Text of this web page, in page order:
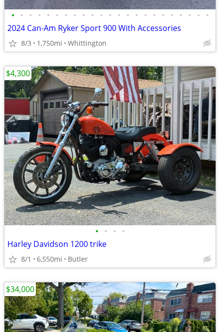
• • • • • • • • • • • • • • • • • • • • • • •
2024 Can-Am Ryker Sport 900 With Accessories
8/3 1,750mi Whittington
• • • •
Harley Davidson 1200 trike
8/1 6,550mi Butler
$4,300
$34,000